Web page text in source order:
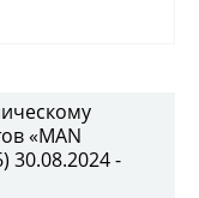
«MAN
30.08.2024 -